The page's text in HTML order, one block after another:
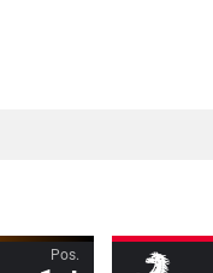
Pos.